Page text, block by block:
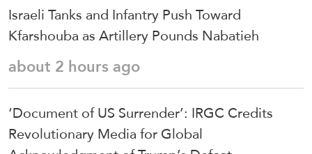
Israeli Tanks and Infantry Push Toward
Kfarshouba as Artillery Pounds Nabatieh
about 2 hours ago
‘Document of US Surrender’: IRGC Credits
Revolutionary Media for Global